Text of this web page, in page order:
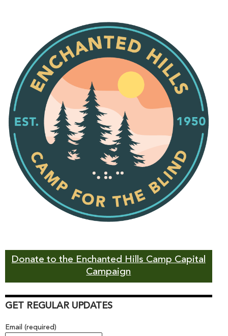
Donate to the Enchanted Hills Camp Capital
Campaign
GET REGULAR UPDATES
Email (required)